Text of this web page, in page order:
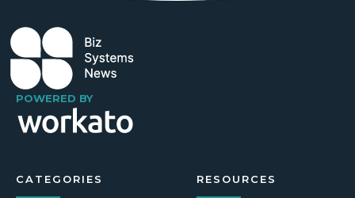
POWERED BY
CATEGORIES RESOURCES